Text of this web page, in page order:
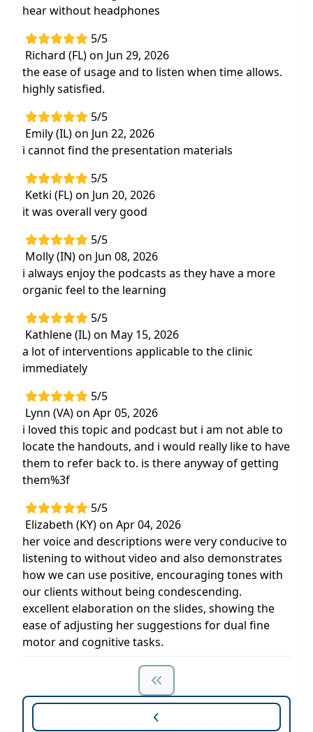
hear without headphones
5/5
Richard (FL) on Jun 29, 2026
the ease of usage and to listen when time allows.
highly satisfied.
5/5
Emily (IL) on Jun 22, 2026
i cannot find the presentation materials
5/5
Ketki (FL) on Jun 20, 2026
it was overall very good
5/5
Molly (IN) on Jun 08, 2026
i always enjoy the podcasts as they have a more
organic feel to the learning
5/5
Kathlene (IL) on May 15, 2026
a lot of interventions applicable to the clinic
immediately
5/5
Lynn (VA) on Apr 05, 2026
i loved this topic and podcast but i am not able to
locate the handouts, and i would really like to have
them to refer back to. is there anyway of getting
them%3f
5/5
Elizabeth (KY) on Apr 04, 2026
her voice and descriptions were very conducive to
listening to without video and also demonstrates
how we can use positive, encouraging tones with
our clients without being condescending.
excellent elaboration on the slides, showing the
ease of adjusting her suggestions for dual fine
motor and cognitive tasks.